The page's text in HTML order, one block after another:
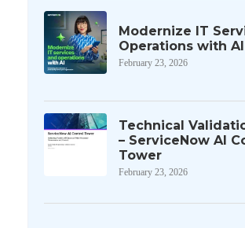
Modernize IT
Operations with AI
February 23, 2026
Technical
– ServiceNow AI
Tower
February 23, 2026